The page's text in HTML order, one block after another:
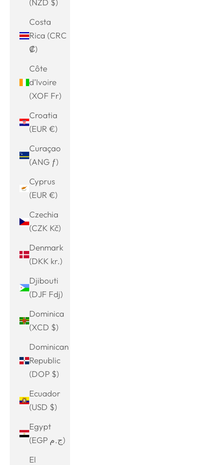
(NZD $)
Costa
Rica (CRC
₡)
Côte
d’Ivoire
(XOF Fr)
Croatia
(EUR €)
Curaçao
(ANG ƒ)
Cyprus
(EUR €)
Czechia
(CZK Kč)
Denmark
(DKK kr.)
Djibouti
(DJF Fdj)
Dominica
(XCD $)
Dominican
Republic
(DOP $)
Ecuador
(USD $)
Egypt
(EGP ج.م)
El